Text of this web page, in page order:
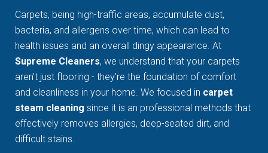
Carpets, being high-traffic areas, accumulate dust,
bacteria, and allergens over time, which can lead to
health issues and an overall dingy appearance. At
Supreme Cleaners, we understand that your carpets
aren't just flooring - they're the foundation of comfort
and cleanliness in your home. We focused in carpet
steam cleaning since it is an professional methods that
effectively removes allergies, deep-seated dirt, and
difficult stains.